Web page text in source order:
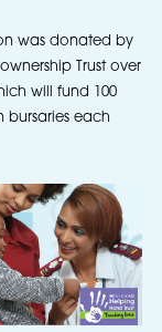
was donated by
Trust over
will fund 100
bursaries each